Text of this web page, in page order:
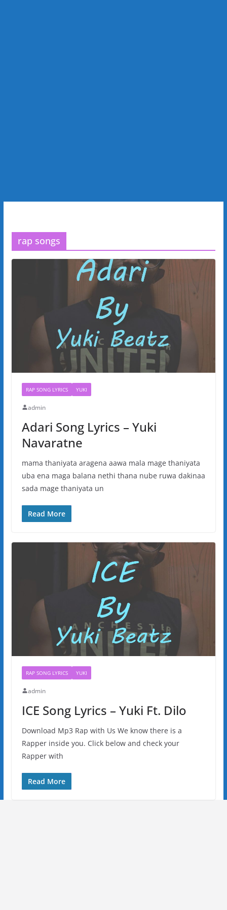
rap songs
RAP SONG LYRICS YUKI
admin
Adari Song Lyrics – Yuki
Navaratne
mama thaniyata aragena aawa mala mage thaniyata
uba ena maga balana nethi thana nube ruwa dakinaa
sada mage thaniyata un
Read More
RAP SONG LYRICS YUKI
admin
ICE Song Lyrics – Yuki Ft. Dilo
Download Mp3 Rap with Us We know there is a
Rapper inside you. Click below and check your
Rapper with
Read More